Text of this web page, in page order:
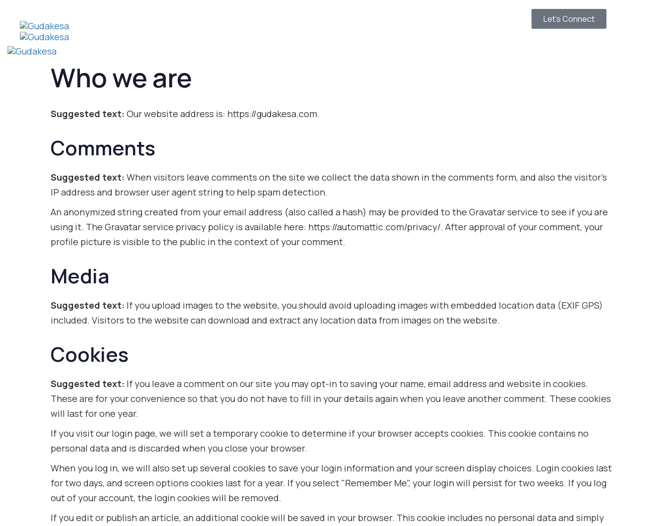
Let’s Connect
Who we are
Suggested text: Our website address is: https://gudakesa.com.
Comments
Suggested text: When visitors leave comments on the site we collect the data shown in the comments form, and also the visitor’s
IP address and browser user agent string to help spam detection.
An anonymized string created from your email address (also called a hash) may be provided to the Gravatar service to see if you are
using it. The Gravatar service privacy policy is available here: https://automattic.com/privacy/. After approval of your comment, your
profile picture is visible to the public in the context of your comment.
Media
Suggested text: If you upload images to the website, you should avoid uploading images with embedded location data (EXIF GPS)
included. Visitors to the website can download and extract any location data from images on the website.
Cookies
Suggested text: If you leave a comment on our site you may opt-in to saving your name, email address and website in cookies.
These are for your convenience so that you do not have to fill in your details again when you leave another comment. These cookies
will last for one year.
If you visit our login page, we will set a temporary cookie to determine if your browser accepts cookies. This cookie contains no
personal data and is discarded when you close your browser.
When you log in, we will also set up several cookies to save your login information and your screen display choices. Login cookies last
for two days, and screen options cookies last for a year. If you select "Remember Me", your login will persist for two weeks. If you log
out of your account, the login cookies will be removed.
If you edit or publish an article, an additional cookie will be saved in your browser. This cookie includes no personal data and simply